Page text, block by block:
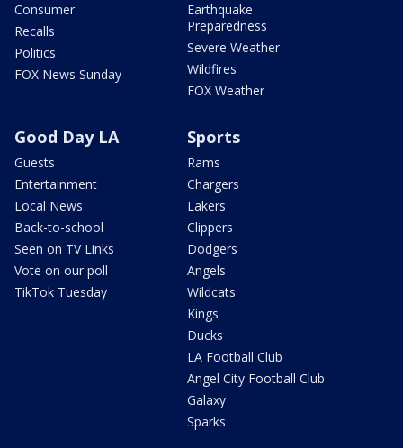
Consumer
Recalls
Politics
FOX News Sunday
Earthquake
Preparedness
Severe Weather
Wildfires
FOX Weather
Good Day LA
Guests
Entertainment
Local News
Back-to-school
Seen on TV Links
Vote on our poll
TikTok Tuesday
Sports
Rams
Chargers
Lakers
Clippers
Dodgers
Angels
Wildcats
Kings
Ducks
LA Football Club
Angel City Football Club
Galaxy
Sparks